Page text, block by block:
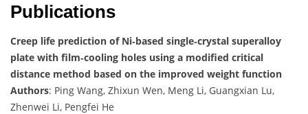
Publications
Creep life prediction of Ni‐based single‐crystal superalloy
plate with film‐cooling holes using a modified critical
distance method based on the improved weight function
Authors: Ping Wang, Zhixun Wen, Meng Li, Guangxian Lu,
Zhenwei Li, Pengfei He